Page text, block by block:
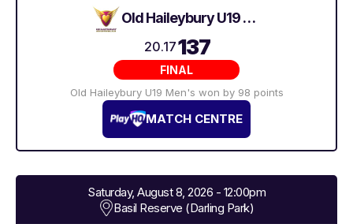
Old Haileybury U19 Men's
20.17137
FINAL
Old Haileybury U19 Men's won by 98 points
MATCH CENTRE
Saturday, August 8, 2026 - 12:00pm
Basil Reserve (Darling Park)